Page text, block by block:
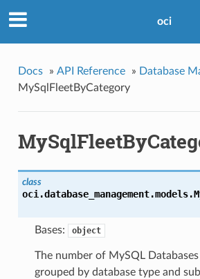
oci
Docs » API Reference » Database
MySqlFleetByCategory
class
oci.database_management.models.
Bases: object
The number of MySQL
grouped by database type and